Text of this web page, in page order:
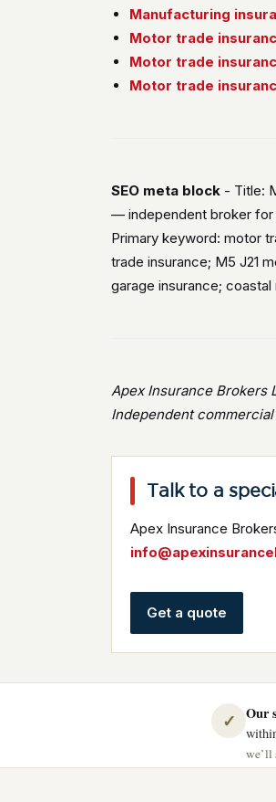
Manufacturing
Motor trade
Motor trade
Motor trade
SEO meta block - Title:
— independent broker for
Primary keyword: motor
trade insurance; M5 J21
garage insurance;
Apex Insurance Brokers
Independent
Talk to a
Apex Insurance
Get a quote
✓ Our
we’ll